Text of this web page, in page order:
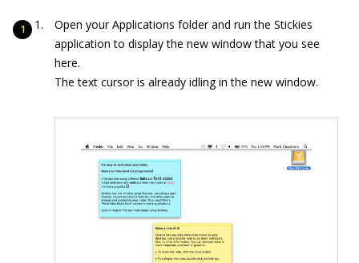
Open your Applications folder and run the Stickies
application to display the new window that you see
here.
The text cursor is already idling in the new window.